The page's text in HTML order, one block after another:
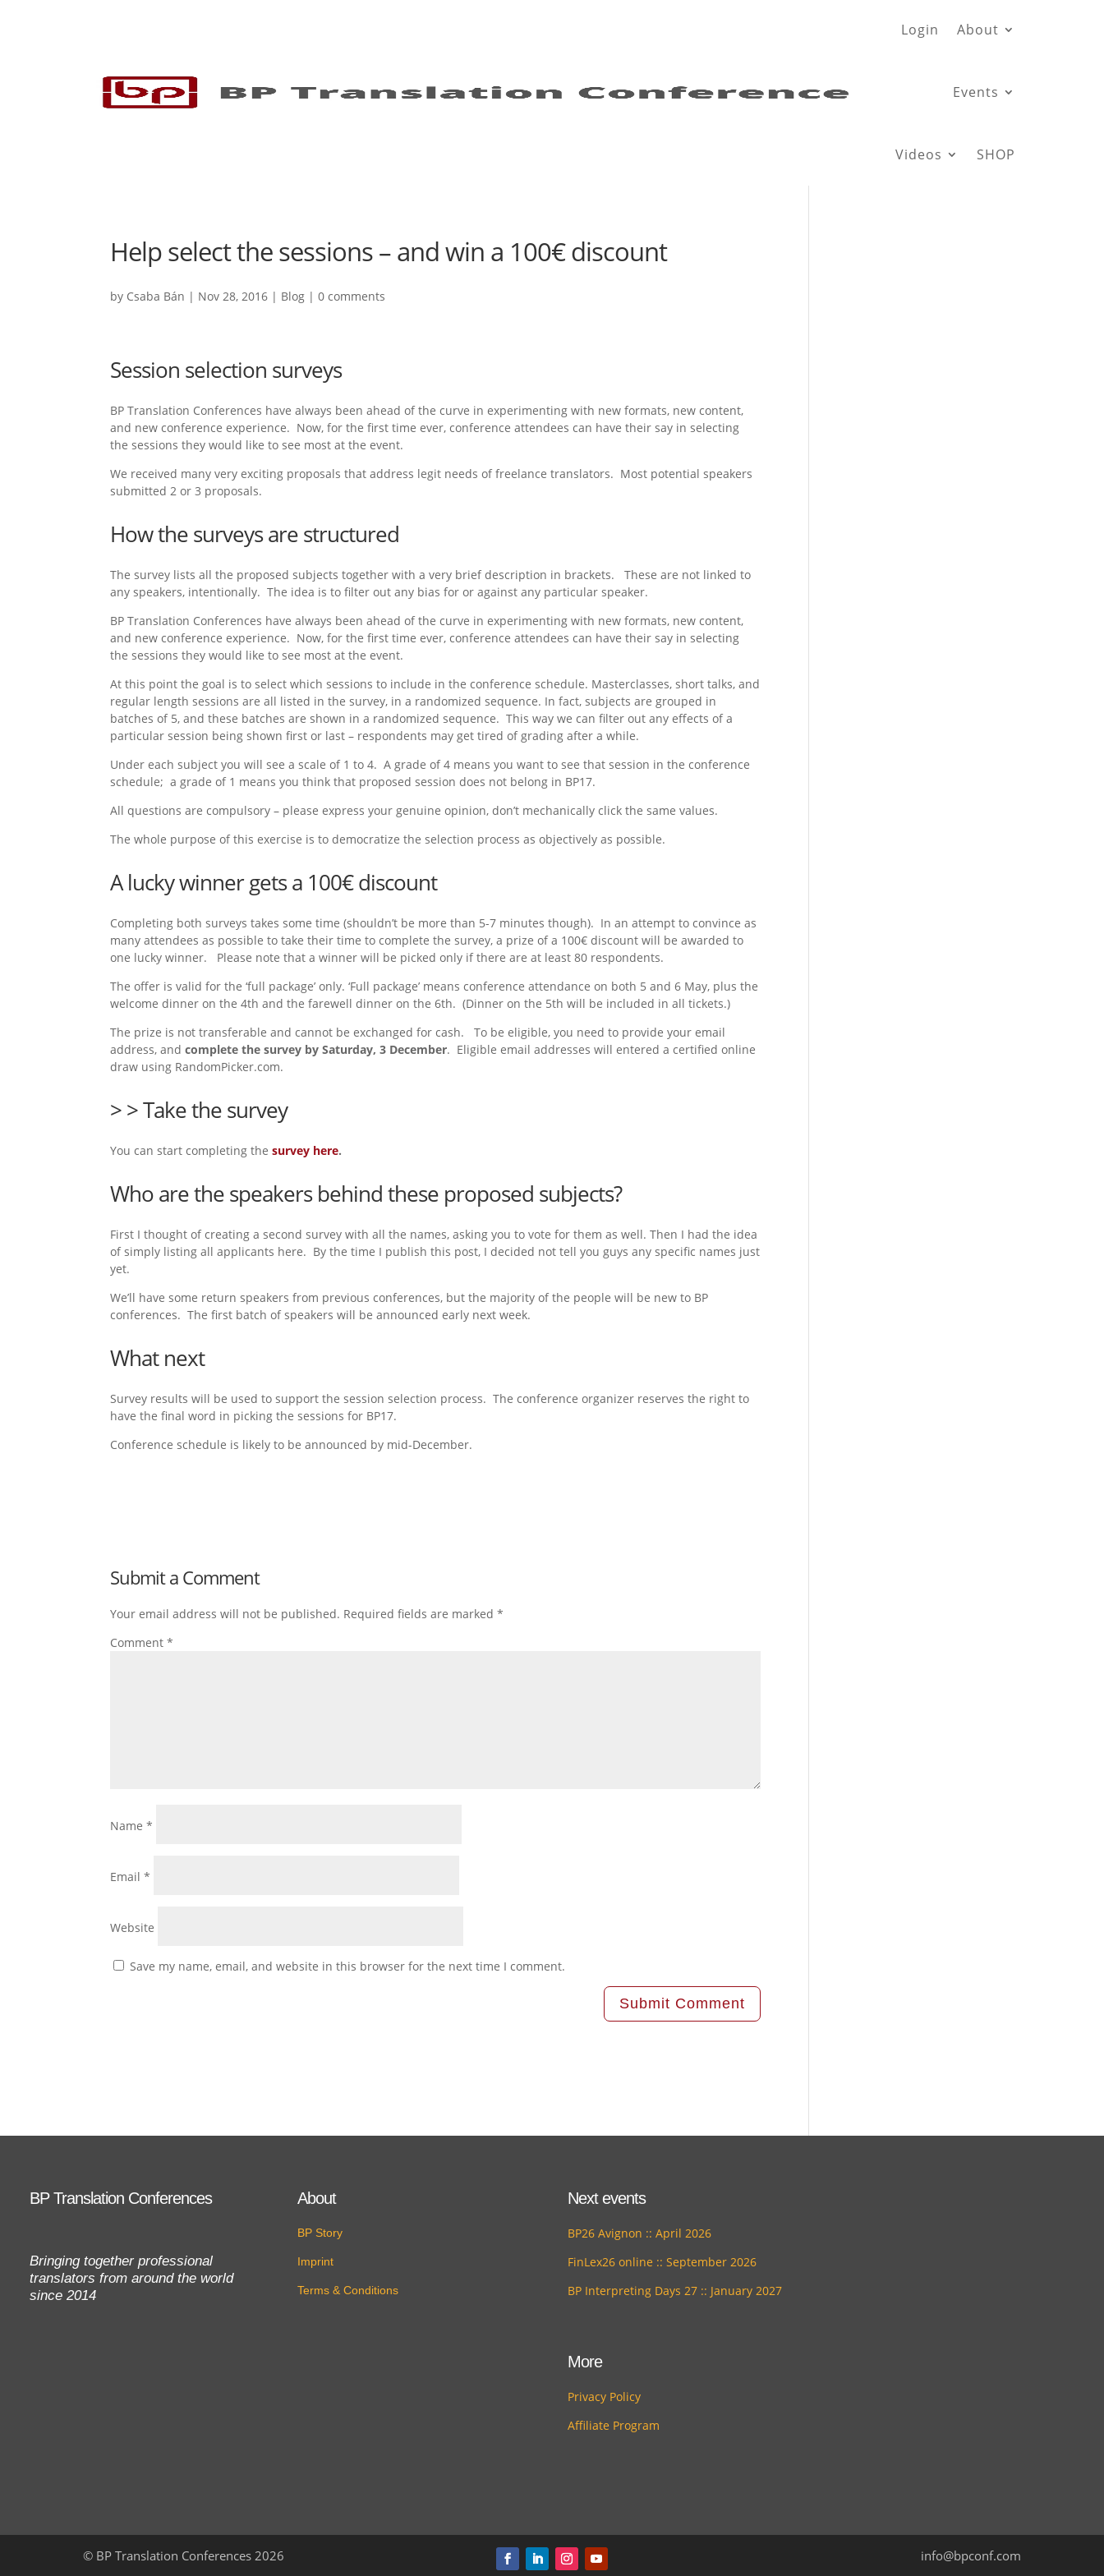
Login About
Events
Videos SHOP
Help select the sessions – and win a 100€ discount
by Csaba Bán | Nov 28, 2016 | Blog |0 comments
Session selection surveys
BP Translation Conferences have always been ahead of the curve in experimenting with new formats, new content,
and new conference experience. Now, for the first time ever, conference attendees can have their say in selecting
the sessions they would like to see most at the event.
We received many very exciting proposals that address legit needs of freelance translators. Most potential speakers
submitted 2 or 3 proposals.
How the surveys are structured
The survey lists all the proposed subjects together with a very brief description in brackets. These are not linked to
any speakers, intentionally. The idea is to filter out any bias for or against any particular speaker.
BP Translation Conferences have always been ahead of the curve in experimenting with new formats, new content,
and new conference experience. Now, for the first time ever, conference attendees can have their say in selecting
the sessions they would like to see most at the event.
At this point the goal is to select which sessions to include in the conference schedule. Masterclasses, short talks, and
regular length sessions are all listed in the survey, in a randomized sequence. In fact, subjects are grouped in
batches of 5, and these batches are shown in a randomized sequence. This way we can filter out any effects of a
particular session being shown first or last – respondents may get tired of grading after a while.
Under each subject you will see a scale of 1 to 4. A grade of 4 means you want to see that session in the conference
schedule; a grade of 1 means you think that proposed session does not belong in BP17.
All questions are compulsory – please express your genuine opinion, don’t mechanically click the same values.
The whole purpose of this exercise is to democratize the selection process as objectively as possible.
A lucky winner gets a 100€ discount
Completing both surveys takes some time (shouldn’t be more than 5-7 minutes though). In an attempt to convince as
many attendees as possible to take their time to complete the survey, a prize of a 100€ discount will be awarded to
one lucky winner. Please note that a winner will be picked only if there are at least 80 respondents.
The offer is valid for the ‘full package’ only. ‘Full package’ means conference attendance on both 5 and 6 May, plus the
welcome dinner on the 4th and the farewell dinner on the 6th. (Dinner on the 5th will be included in all tickets.)
The prize is not transferable and cannot be exchanged for cash. To be eligible, you need to provide your email
address, andcomplete the survey by Saturday, 3 December. Eligible email addresses will entered a certified online
draw using RandomPicker.com.
> > Take the survey
You can start completing thesurvey here.
Who are the speakers behind these proposed subjects?
First I thought of creating a second survey with all the names, asking you to vote for them as well. Then I had the idea
of simply listing all applicants here. By the time I publish this post, I decided not tell you guys any specific names just
yet.
We’ll have some return speakers from previous conferences, but the majority of the people will be new to BP
conferences. The first batch of speakers will be announced early next week.
What next
Survey results will be used to support the session selection process. The conference organizer reserves the right to
have the final word in picking the sessions for BP17.
Conference schedule is likely to be announced by mid-December.
Submit a Comment
Your email address will not be published. Required fields are marked*
Comment*
Name*
Email*
Website
Save my name, email, and website in this browser for the next time I comment.
BP Translation Conferences
Bringing together professional
translators from around the world
since 2014
About
BP Story
Imprint
Terms & Conditions
Next events
BP26 Avignon :: April 2026
FinLex26 online :: September 2026
BP Interpreting Days 27 :: January 2027
More
Privacy Policy
Affiliate Program
© BP Translation Conferences 2026 info@bpconf.com